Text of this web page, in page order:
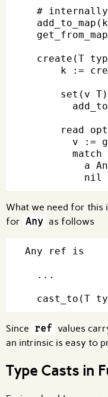
#
create(T
k :=
set(v
read
v :=
match
a
What we need for this
for Any as follows
Any ref is
  ...
Since ref values
an intrinsic is easy to
Type Casts in